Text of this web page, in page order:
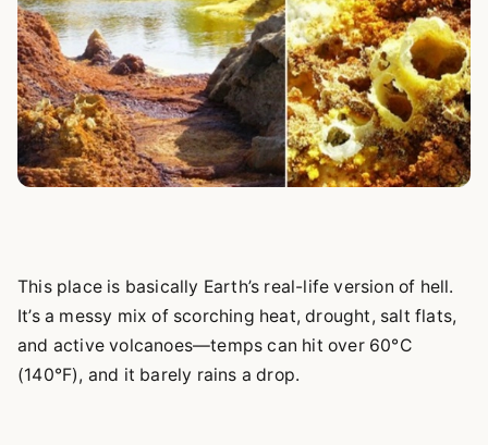
This place is basically Earth’s real-life version of hell.
It’s a messy mix of scorching heat, drought, salt flats,
and active volcanoes—temps can hit over 60°C
(140°F), and it barely rains a drop.